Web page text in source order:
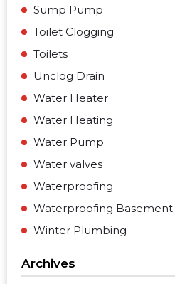
Sump Pump
Toilet Clogging
Toilets
Unclog Drain
Water Heater
Water Heating
Water Pump
Water valves
Waterproofing
Waterproofing Basement
Winter Plumbing
Archives